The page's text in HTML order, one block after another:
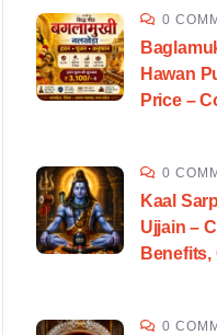
0
Hawan
Price –
0
Kaal
Ujjain –
0